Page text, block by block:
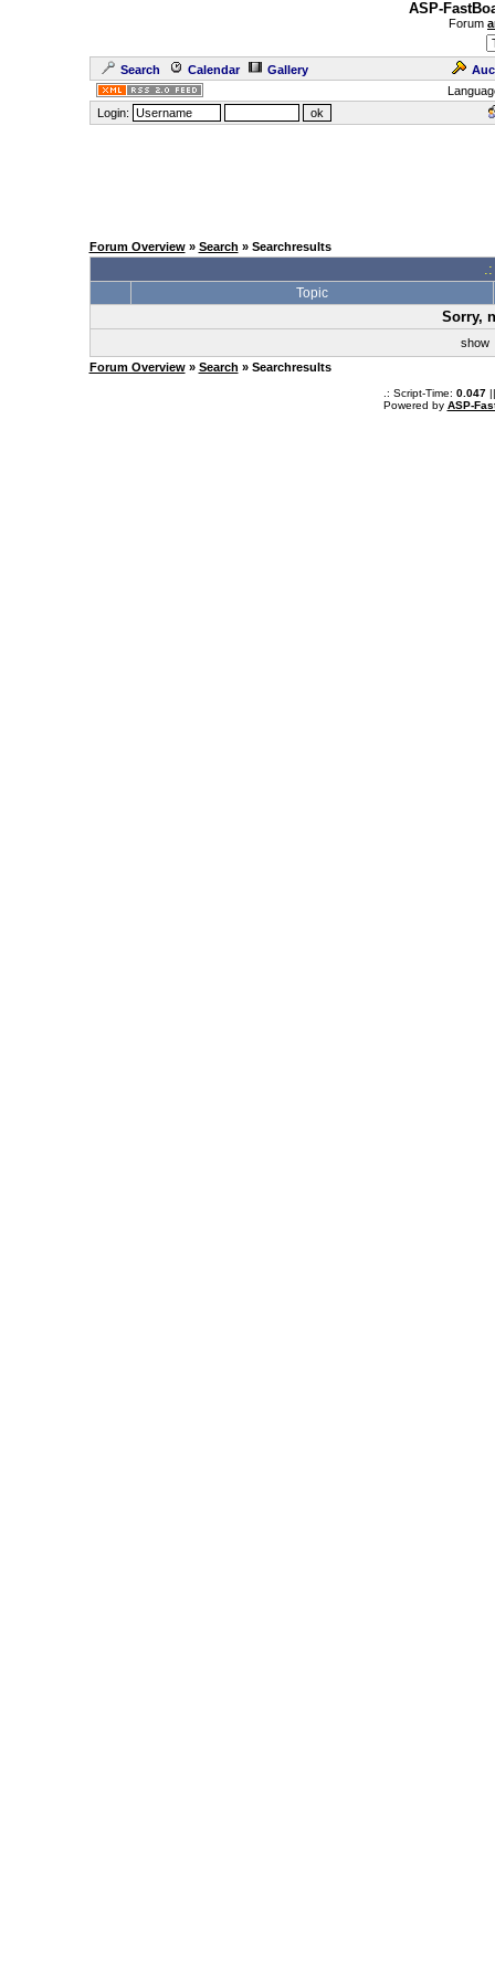
ASP-
Forum
Search Calendar Gallery
Login:
Forum Overview» Search » Searchresults
Topic
Sorry,
show
Forum Overview» Search » Searchresults
.: Script-Time: 0.047||
Powered by ASP-